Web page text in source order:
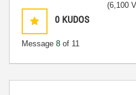
0 KUDOS
Message 8 of 11
(6,100